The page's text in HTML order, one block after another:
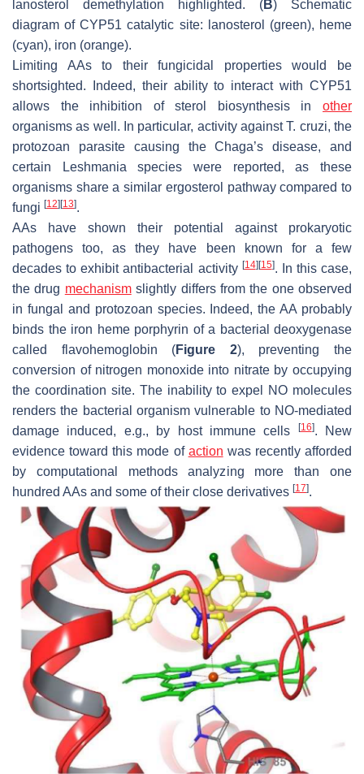
lanosterol demethylation highlighted. (B) Schematic
diagram of CYP51 catalytic site: lanosterol (green), heme
(cyan), iron (orange).
Limiting AAs to their fungicidal properties would be
shortsighted. Indeed, their ability to interact with CYP51
allows the inhibition of sterol biosynthesis in other
organisms as well. In particular, activity againstT. cruzi, the
protozoan parasite causing the Chaga’s disease, and
certain
Leshmania species were reported, as these
organisms share a similar ergosterol pathway compared to
fungi [12][13].
AAs have shown their potential against prokaryotic
pathogens too, as they have been known for a few
decades to exhibit antibacterial activity [14][15]. In this case,
the drug mechanismslightly differs from the one observed
in fungal and protozoan species. Indeed, the AA probably
binds the iron heme porphyrin of a bacterial deoxygenase
called flavohemoglobin (Figure 2), preventing the
conversion of nitrogen monoxide into nitrate by occupying
the coordination site. The inability to expel NO molecules
renders the bacterial organism vulnerable to NO-mediated
damage induced, e.g., by host immune cells
[16]. New
evidence toward this mode of action was recently afforded
by computational methods analyzing more than one
hundred AAs and some of their close derivatives [17].